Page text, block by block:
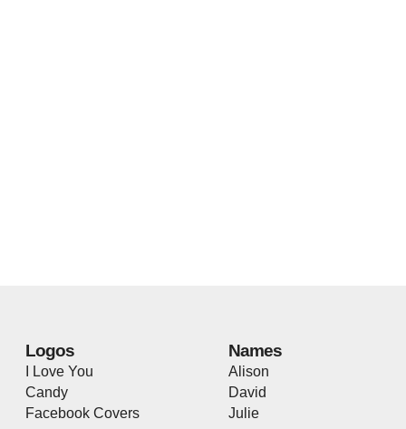
Logos
I Love You
Candy
Facebook Covers
Names
Alison
David
Julie